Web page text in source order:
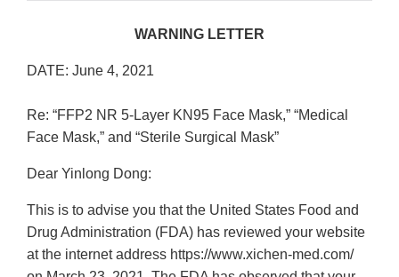
WARNING LETTER
DATE: June 4, 2021
Re: “FFP2 NR 5-Layer KN95 Face Mask,” “Medical
Face Mask,” and “Sterile Surgical Mask”
Dear Yinlong Dong:
This is to advise you that the United States Food and
Drug Administration (FDA) has reviewed your website
at the internet address https://www.xichen-med.com/